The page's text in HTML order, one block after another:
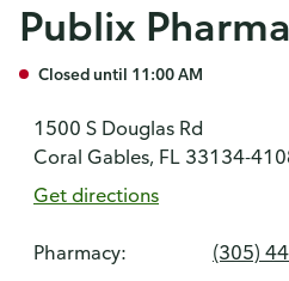
Publix
Closed until 11:00 AM
1500 S Douglas Rd
Coral Gables, FL 33134-
Get directions
Pharmacy: (305)